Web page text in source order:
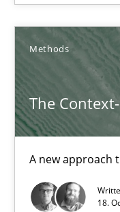
Methods
The
A new approach
18.
A new approach to